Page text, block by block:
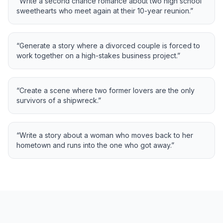
sweethearts who meet again at their 10-year reunion.”
“Generate a story where a divorced couple is forced to
work together on a high-stakes business project.”
“Create a scene where two former lovers are the only
survivors of a shipwreck.”
“Write a story about a woman who moves back to her
hometown and runs into the one who got away.”